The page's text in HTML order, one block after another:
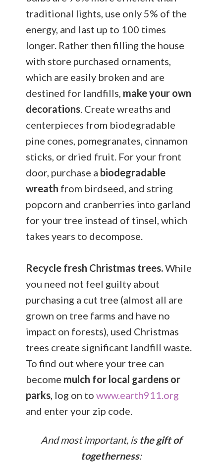
traditional lights, use only 5% of the
energy, and last up to 100 times
longer. Rather then filling the house
with store purchased ornaments,
which are easily broken and are
destined for landfills, make your own
decorations. Create wreaths and
centerpieces from biodegradable
pine cones, pomegranates, cinnamon
sticks, or dried fruit. For your front
door, purchase a biodegradable
wreath from birdseed, and string
popcorn and cranberries into garland
for your tree instead of tinsel, which
takes years to decompose.
Recycle fresh Christmas trees.While
you need not feel guilty about
purchasing a cut tree (almost all are
grown on tree farms and have no
impact on forests), used Christmas
trees create significant landfill waste.
To find out where your tree can
become mulch for local gardens or
parks, log on towww.earth911.org
and enter your zip code.
And most important, is the gift of
togetherness: